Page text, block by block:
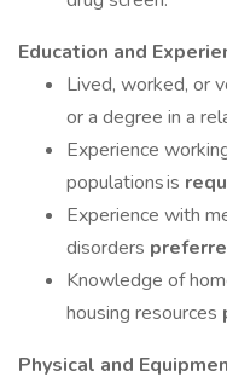
Education and
Lived, worked, or
or a degree in a
Experience
populations is
Experience with
disorders
Knowledge of
housing resources
Physical and